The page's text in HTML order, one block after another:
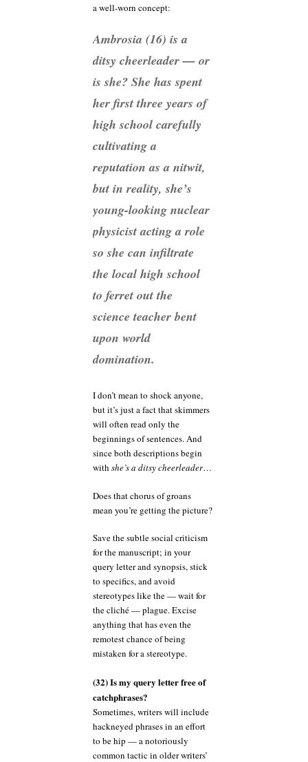
a well-worn concept:
Ambrosia (16) is a
ditsy cheerleader — or
is she? She has spent
her first three years of
high school carefully
cultivating a
reputation as a nitwit,
but in reality, she’s
young-looking nuclear
physicist acting a role
so she can infiltrate
the local high school
to ferret out the
science teacher bent
upon world
domination.
I don’t mean to shock anyone,
but it’s just a fact that skimmers
will often read only the
beginnings of sentences. And
since both descriptions begin
with she’s a ditsy cheerleader…
Does that chorus of groans
mean you’re getting the picture?
Save the subtle social criticism
for the manuscript; in your
query letter and synopsis, stick
to specifics, and avoid
stereotypes like the — wait for
the cliché — plague. Excise
anything that has even the
remotest chance of being
mistaken for a stereotype.
(32) Is my query letter free of
catchphrases?
Sometimes, writers will include
hackneyed phrases in an effort
to be hip — a notoriously
common tactic in older writers’